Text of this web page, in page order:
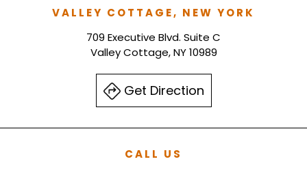
VALLEY COTTAGE, NEW YORK
709 Executive Blvd. Suite C
Valley Cottage, NY 10989
Get Direction
CALL US